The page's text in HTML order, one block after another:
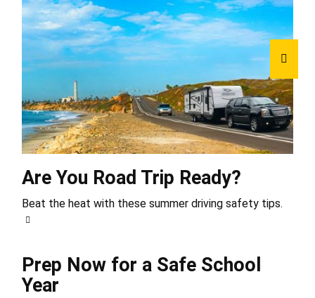
Are You Road Trip Ready?
Beat the heat with these summer driving safety tips.
Prep Now for a Safe School
Year